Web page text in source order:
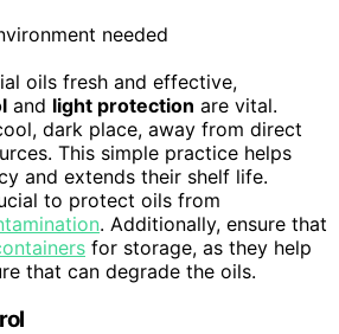
oils fresh and effective,
and light protection are vital.
dark place, away from direct
This simple practice helps
and extends their shelf life.
to protect oils from
. Additionally, ensure that
for storage, as they help
that can degrade the oils.